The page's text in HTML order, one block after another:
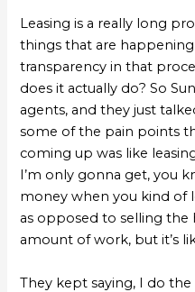
Leasing is a really long
things that are
transparency in that
does it actually do? So
agents, and they just
some of the pain points
coming up was like
I’m only gonna get, you
money when you kind of
as opposed to selling the
amount of work, but it’s
They kept saying, I do